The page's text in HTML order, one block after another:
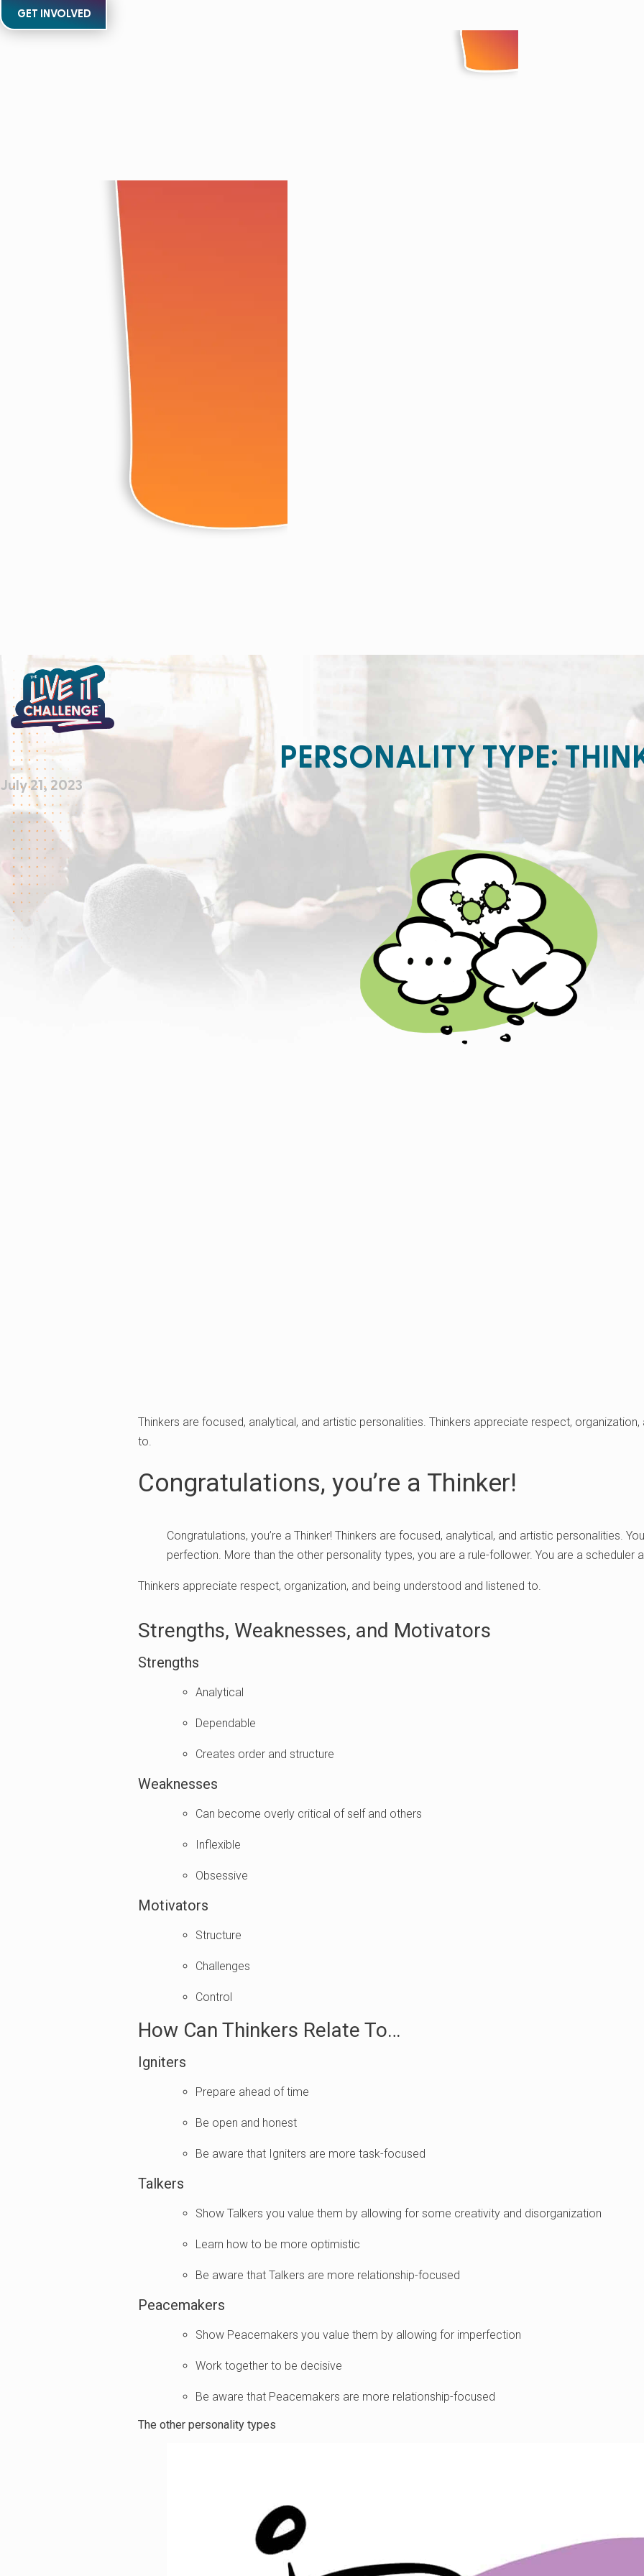
GET INVOLVED
PERSONALITY TYPE:
July 21, 2023
Thinkers are focused, analytical, and artistic personalities. Thinkers appreciate respect,
to.
Congratulations, you’re a Thinker!
Congratulations, you’re a Thinker! Thinkers are focused, analytical, and artistic personalities.
perfection. More than the other personality types, you are a rule-follower. You are a scheduler
Thinkers appreciate respect, organization, and being understood and listened to.
Strengths, Weaknesses, and Motivators
Strengths
Analytical
Dependable
Creates order and structure
Weaknesses
Can become overly critical of self and others
Inflexible
Obsessive
Motivators
Structure
Challenges
Control
How Can Thinkers Relate To…
Igniters
Prepare ahead of time
Be open and honest
Be aware that Igniters are more task-focused
Talkers
Show Talkers you value them by allowing for some creativity and disorganization
Learn how to be more optimistic
Be aware that Talkers are more relationship-focused
Peacemakers
Show Peacemakers you value them by allowing for imperfection
Work together to be decisive
Be aware that Peacemakers are more relationship-focused
The other personality types